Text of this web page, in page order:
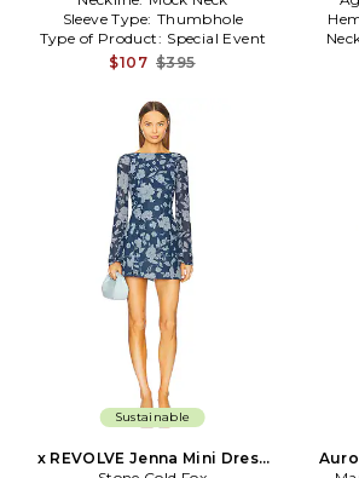
Sleeve Type: Thumbhole
Type of Product: Special Event
$107 $395
Sustainable
x REVOLVE Jenna Mini Dress